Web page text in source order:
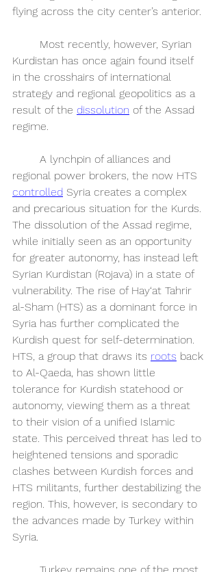
flying across the city center’s anterior.
Kurdistan has once again found itself
in the crosshairs of international
strategy and regional geopolitics as a
result of the dissolution of the Assad
regime.
regional power brokers, the now HTS
controlled Syria creates a complex
and precarious situation for the Kurds.
The dissolution of the Assad regime,
while initially seen as an opportunity
for greater autonomy, has instead left
Syrian Kurdistan (Rojava) in a state of
vulnerability. The rise of Hay‘at Tahrir
al-Sham (HTS) as a dominant force in
Syria has further complicated the
Kurdish quest for self-determination.
HTS, a group that draws its roots back
to Al-Qaeda, has shown little
tolerance for Kurdish statehood or
autonomy, viewing them as a threat
to their vision of a unified Islamic
state. This perceived threat has led to
heightened tensions and sporadic
clashes between Kurdish forces and
HTS militants, further destabilizing the
region. This, however, is secondary to
the advances made by Turkey within
Syria.